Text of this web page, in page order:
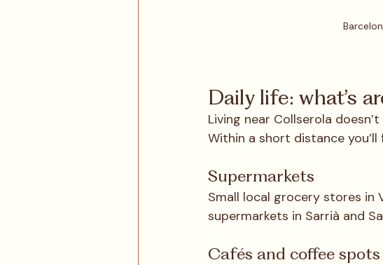
Daily life: what’s
Living near Collserola
Within a short distance you’ll
Supermarkets
Small local grocery stores in
supermarkets in Sarrià and
Cafés and coffee spots